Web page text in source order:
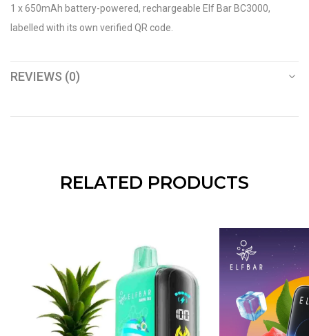
1 x 650mAh battery-powered, rechargeable Elf Bar BC3000,
labelled with its own verified QR code.
REVIEWS (0)
RELATED PRODUCTS